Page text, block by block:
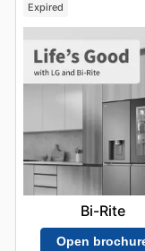
Expired
Bi-Rite
Open